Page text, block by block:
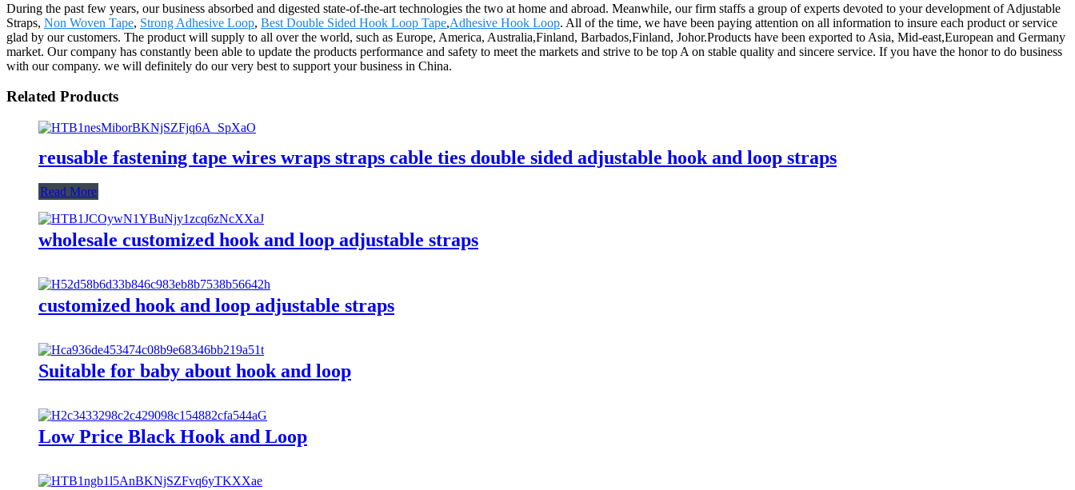
During the past few years, our business absorbed and digested state-of-the-art technologies the two at home and abroad. Meanwhile, our firm staffs a group of experts devoted to your development of Adjustable
Straps, Non Woven Tape, Strong Adhesive Loop, Best Double Sided Hook Loop Tape,Adhesive Hook Loop. All of the time, we have been paying attention on all information to insure each product or service
glad by our customers. The product will supply to all over the world, such as Europe, America, Australia,Finland, Barbados,Finland, Johor.Products have been exported to Asia, Mid-east,European and Germany
market. Our company has constantly been able to update the products performance and safety to meet the markets and strive to be top A on stable quality and sincere service. If you have the honor to do business
with our company. we will definitely do our very best to support your business in China.
Related Products
reusable fastening tape wires wraps straps cable ties double sided adjustable hook and loop straps
Read More
wholesale customized hook and loop adjustable straps
customized hook and loop adjustable straps
Suitable for baby about hook and loop
Low Price Black Hook and Loop